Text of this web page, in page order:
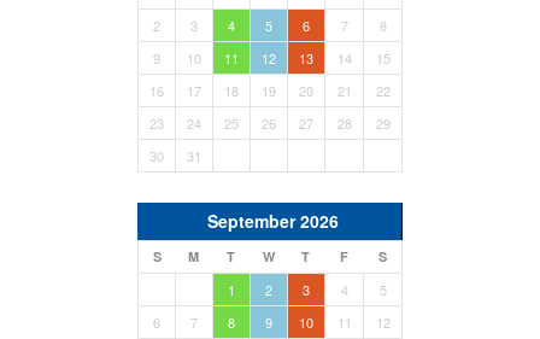
2
3 4 5 6 7
8
9
10 11 12 13 14
15
16
17 18 19 20 21
22
23
24 25 26 27 28
29
30
31
September 2026
S M T W T F S
1 2 3 4
5
6
7 8 9 10 11
12